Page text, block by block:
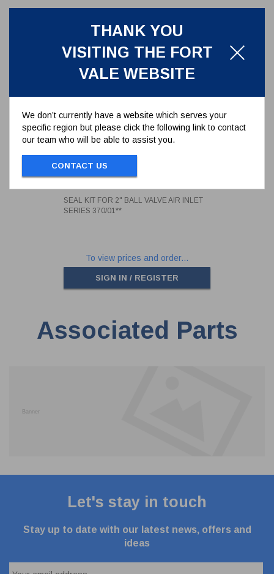
THANK YOU
VISITING THE FORT
VALE WEBSITE
We don’t currently have a website which serves your
specific region but please click the following link to contact
our team who will be able to assist you.
CONTACT US
SEAL KIT FOR 2" BALL VALVE AIR
SEAL KIT FOR 2" BALL VALVE AIR INLET
SERIES 370/01**
To view prices and order...
SIGN IN / REGISTER
Associated Parts
Let's stay in touch
Stay up to date with our latest news, offers and
ideas